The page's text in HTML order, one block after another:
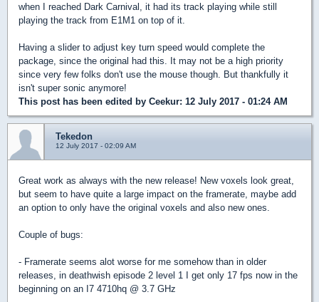
when I reached Dark Carnival, it had its track playing while still
playing the track from E1M1 on top of it.
Having a slider to adjust key turn speed would complete the
package, since the original had this. It may not be a high priority
since very few folks don't use the mouse though. But thankfully it
isn't super sonic anymore!
This post has been edited by Ceekur: 12 July 2017 - 01:24 AM
Tekedon
12 July 2017 - 02:09 AM
Great work as always with the new release! New voxels look great,
but seem to have quite a large impact on the framerate, maybe add
an option to only have the original voxels and also new ones.
Couple of bugs:
- Framerate seems alot worse for me somehow than in older
releases, in deathwish episode 2 level 1 I get only 17 fps now in the
beginning on an I7 4710hq @ 3.7 GHz